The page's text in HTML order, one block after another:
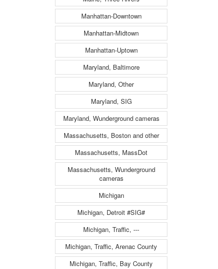
Manhattan-Downtown
Manhattan-Midtown
Manhattan-Uptown
Maryland, Baltimore
Maryland, Other
Maryland, SIG
Maryland, Wunderground cameras
Massachusetts, Boston and other
Massachusetts, MassDot
Massachusetts, Wunderground
cameras
Michigan
Michigan, Detroit #SIG#
Michigan, Traffic, ---
Michigan, Traffic, Arenac County
Michigan, Traffic, Bay County